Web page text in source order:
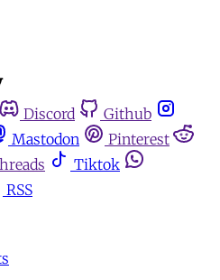
Discord
Github
Mastodon
Pinterest
Tiktok
RSS